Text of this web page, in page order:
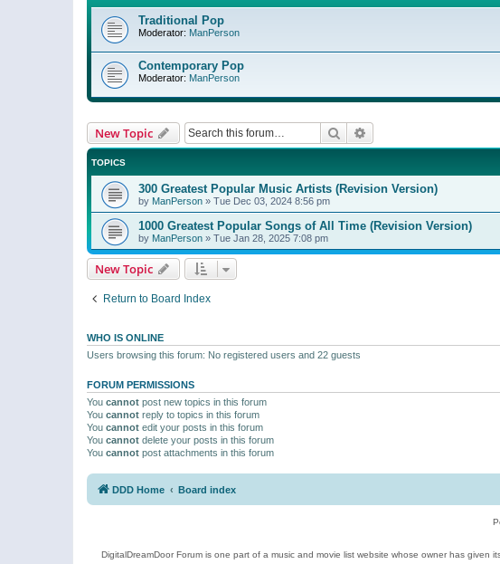
Traditional Pop
Moderator: ManPerson
Contemporary Pop
Moderator: ManPerson
New Topic Search
TOPICS
300 Greatest Popular Music Artists (Revision Version)
by ManPerson » Tue Dec 03, 2024 8:56 pm
1000 Greatest Popular Songs of All Time (Revision Version)
by ManPerson » Tue Jan 28, 2025 7:08 pm
New Topic
Return to Board Index
WHO IS ONLINE
Users browsing this forum: No registered users and 22 guests
FORUM PERMISSIONS
You cannot post new topics in this forum
You cannot reply to topics in this forum
You cannot edit your posts in this forum
You cannot delete your posts in this forum
You cannot post attachments in this forum
DDD Home Board index
DigitalDreamDoor Forum is one part of a music and movie list website whose owner has